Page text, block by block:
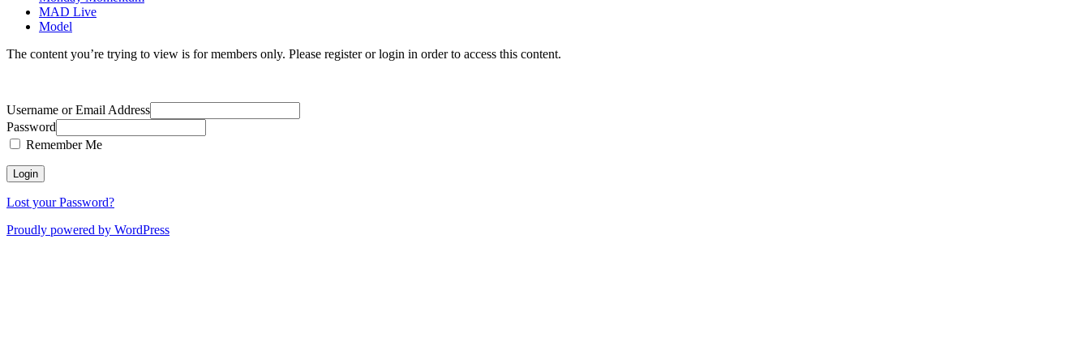
MAD Live
Model
The content you’re trying to view is for members only. Please register or login in order to access this content.
Username or Email Address
Password
Remember Me
Lost your Password?
Proudly powered by WordPress